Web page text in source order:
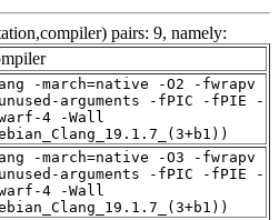
pairs: 9, namely:
-march=native -O2 -fwrapv
arguments -fPIC -fPIE -
4 -Wall
-march=native -O3 -fwrapv
arguments -fPIC -fPIE -
4 -Wall